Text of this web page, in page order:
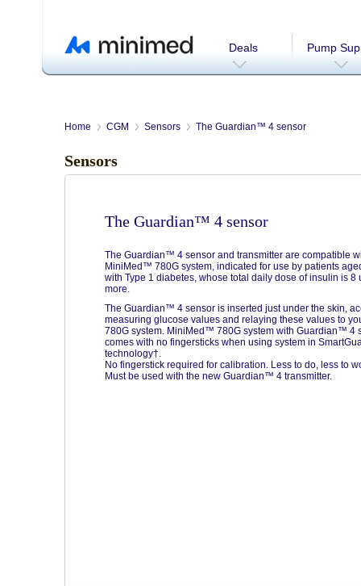
Deals Pump
Home CGM Sensors The Guardian™ 4 sensor
Sensors
The Guardian™ 4 sensor
The Guardian™ 4 sensor and transmitter are compatible
MiniMed™ 780G system, indicated for use by patients
with Type 1 diabetes, whose total daily dose of insulin is 8
more.
The Guardian™ 4 sensor is inserted just under the skin,
measuring glucose values and relaying these values to
780G system. MiniMed™ 780G system with Guardian™ 4
comes with no fingersticks when using system in
technology†.
No fingerstick required for calibration. Less to do, less to
Must be used with the new Guardian™ 4 transmitter.